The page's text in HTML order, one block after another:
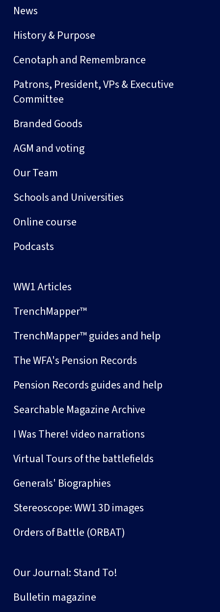
News
History & Purpose
Cenotaph and Remembrance
Patrons, President, VPs & Executive
Committee
Branded Goods
AGM and voting
Our Team
Schools and Universities
Online course
Podcasts
WW1 Articles
TrenchMapper™
TrenchMapper™ guides and help
The WFA's Pension Records
Pension Records guides and help
Searchable Magazine Archive
I Was There! video narrations
Virtual Tours of the battlefields
Generals' Biographies
Stereoscope: WW1 3D images
Orders of Battle (ORBAT)
Our Journal: Stand To!
Bulletin magazine